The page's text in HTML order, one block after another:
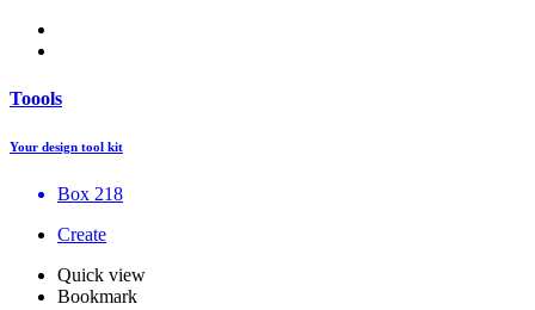
Toools
Your design tool kit
Box 218
Create
Quick view
Bookmark